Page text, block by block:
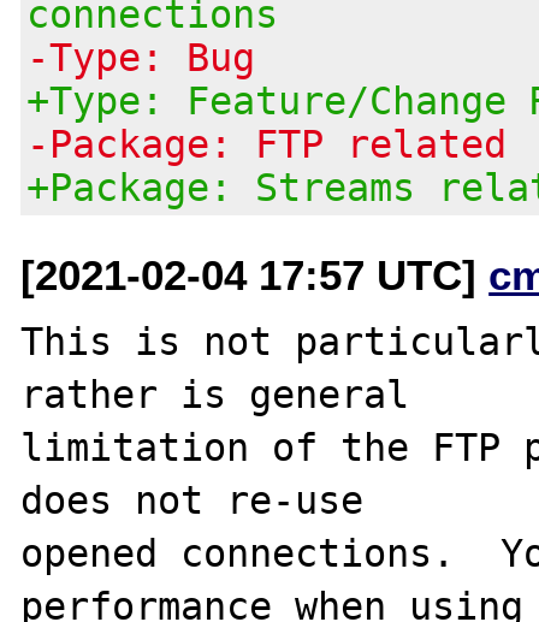
connections
-Type: Bug
+Type: Feature/Change
-Package: FTP related
+Package: Streams
[2021-02-04 17:57 UTC]
This is not
rather is general
limitation of the FTP
does not re-use
opened connections.
performance when using